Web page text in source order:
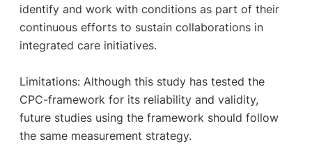
identify and work with conditions as part of their
continuous efforts to sustain collaborations in
integrated care initiatives.
Limitations: Although this study has tested the
CPC-framework for its reliability and validity,
future studies using the framework should follow
the same measurement strategy.